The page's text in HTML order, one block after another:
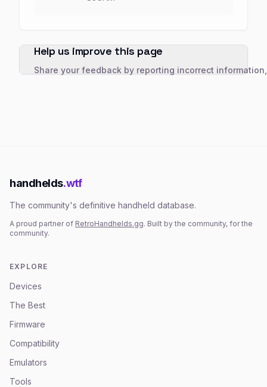
Help us improve this page
Share your feedback by reporting incorrect
handhelds.wtf
The community's definitive handheld database.
A proud partner of RetroHandhelds.gg. Built by the community, for the
community.
EXPLORE
Devices
The Best
Firmware
Compatibility
Emulators
Tools